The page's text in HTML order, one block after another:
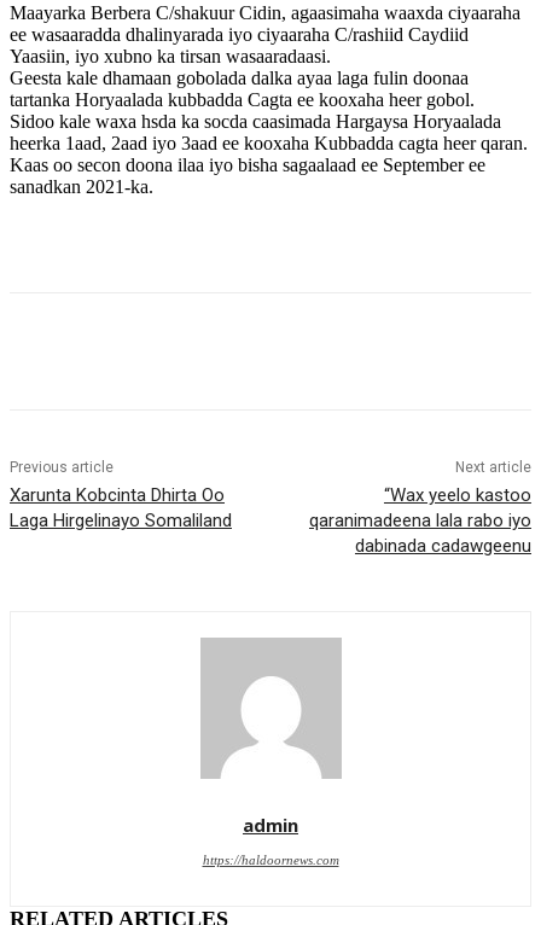
Maayarka Berbera C/shakuur Cidin, agaasimaha waaxda ciyaaraha
ee wasaaradda dhalinyarada iyo ciyaaraha C/rashiid Caydiid
Yaasiin, iyo xubno ka tirsan wasaaradaasi.
Geesta kale dhamaan gobolada dalka ayaa laga fulin doonaa
tartanka Horyaalada kubbadda Cagta ee kooxaha heer gobol.
Sidoo kale waxa hsda ka socda caasimada Hargaysa Horyaalada
heerka 1aad, 2aad iyo 3aad ee kooxaha Kubbadda cagta heer qaran.
Kaas oo secon doona ilaa iyo bisha sagaalaad ee September ee
sanadkan 2021-ka.
Previous article
Xarunta Kobcinta Dhirta Oo
Laga Hirgelinayo Somaliland
Next article
“Wax yeelo kastoo
qaranimadeena lala rabo iyo
dabinada cadawgeenu
admin
https://haldoornews.com
RELATED ARTICLES